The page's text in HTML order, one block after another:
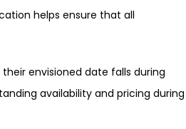
helps ensure that all
envisioned date falls during
availability and pricing during